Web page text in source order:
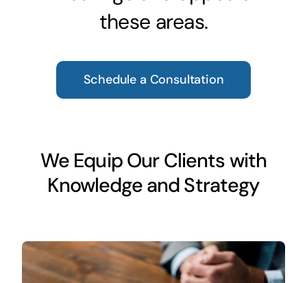
these areas.
Schedule a Consultation
We Equip Our Clients with
Knowledge and Strategy